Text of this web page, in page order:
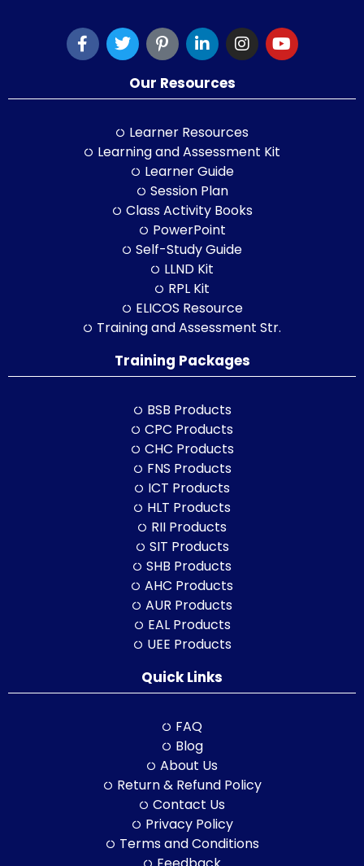
Our Resources
Learner Resources
Learning and Assessment Kit
Learner Guide
Session Plan
Class Activity Books
PowerPoint
Self-Study Guide
LLND Kit
RPL Kit
ELICOS Resource
Training and Assessment Str.
Training Packages
BSB Products
CPC Products
CHC Products
FNS Products
ICT Products
HLT Products
RII Products
SIT Products
SHB Products
AHC Products
AUR Products
EAL Products
UEE Products
Quick Links
FAQ
Blog
About Us
Return & Refund Policy
Contact Us
Privacy Policy
Terms and Conditions